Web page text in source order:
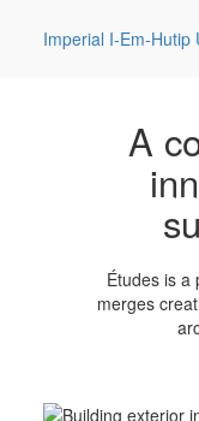
Imperial I-Em-Hutip
A
Études is a
merges